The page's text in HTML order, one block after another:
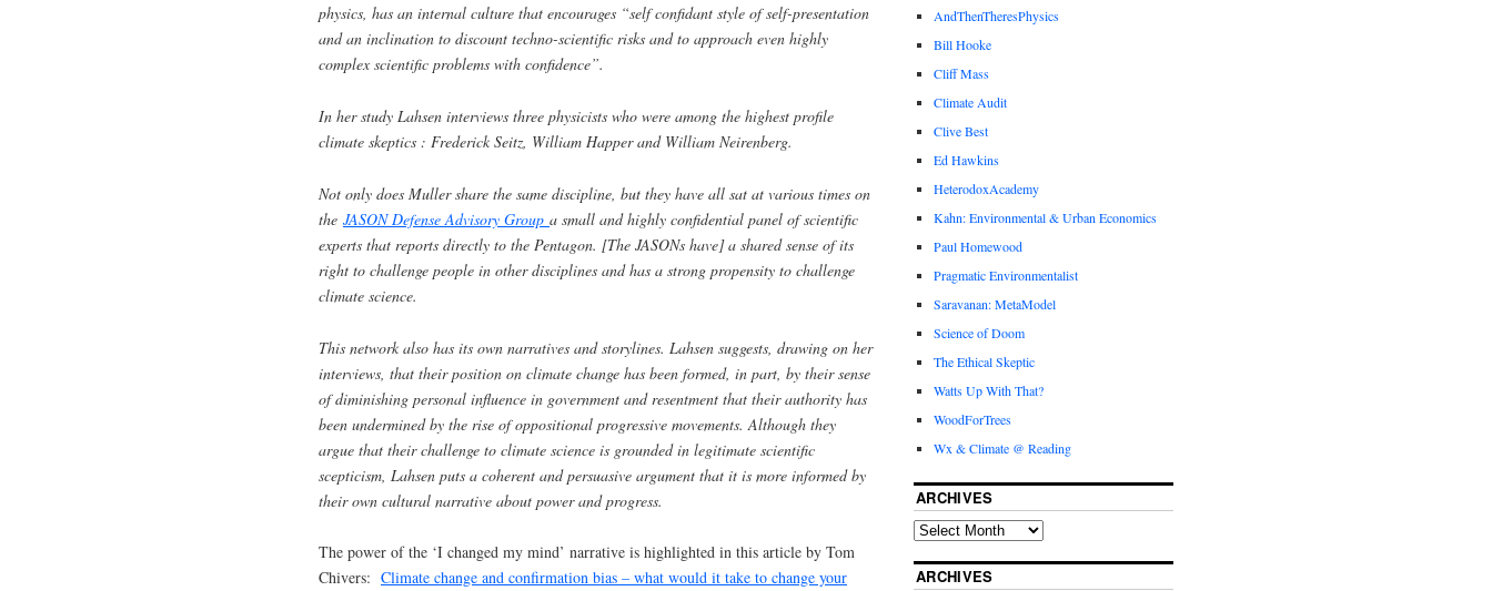
physics, has an internal culture that encourages “self confidant style of self-presentation
and an inclination to discount techno-scientific risks and to approach even highly
complex scientific problems with confidence”.
In her study Lahsen interviews three physicists who were among the highest profile
climate skeptics : Frederick Seitz, William Happer and William Neirenberg.
Not only does Muller share the same discipline, but they have all sat at various times on
the JASON Defense Advisory Group a small and highly confidential panel of scientific
experts that reports directly to the Pentagon. [The JASONs have] a shared sense of its
right to challenge people in other disciplines and has a strong propensity to challenge
climate science.
This network also has its own narratives and storylines. Lahsen suggests, drawing on her
interviews, that their position on climate change has been formed, in part, by their sense
of diminishing personal influence in government and resentment that their authority has
been undermined by the rise of oppositional progressive movements. Although they
argue that their challenge to climate science is grounded in legitimate scientific
scepticism, Lahsen puts a coherent and persuasive argument that it is more informed by
their own cultural narrative about power and progress.
The power of the ‘I changed my mind’ narrative is highlighted in this article by Tom
Chivers: Climate change and confirmation bias – what would it take to change your
AndThenTheresPhysics
Bill Hooke
Cliff Mass
Climate Audit
Clive Best
Ed Hawkins
HeterodoxAcademy
Kahn: Environmental & Urban Economics
Paul Homewood
Pragmatic Environmentalist
Saravanan: MetaModel
Science of Doom
The Ethical Skeptic
Watts Up With That?
WoodForTrees
Wx & Climate @ Reading
ARCHIVES
ARCHIVES